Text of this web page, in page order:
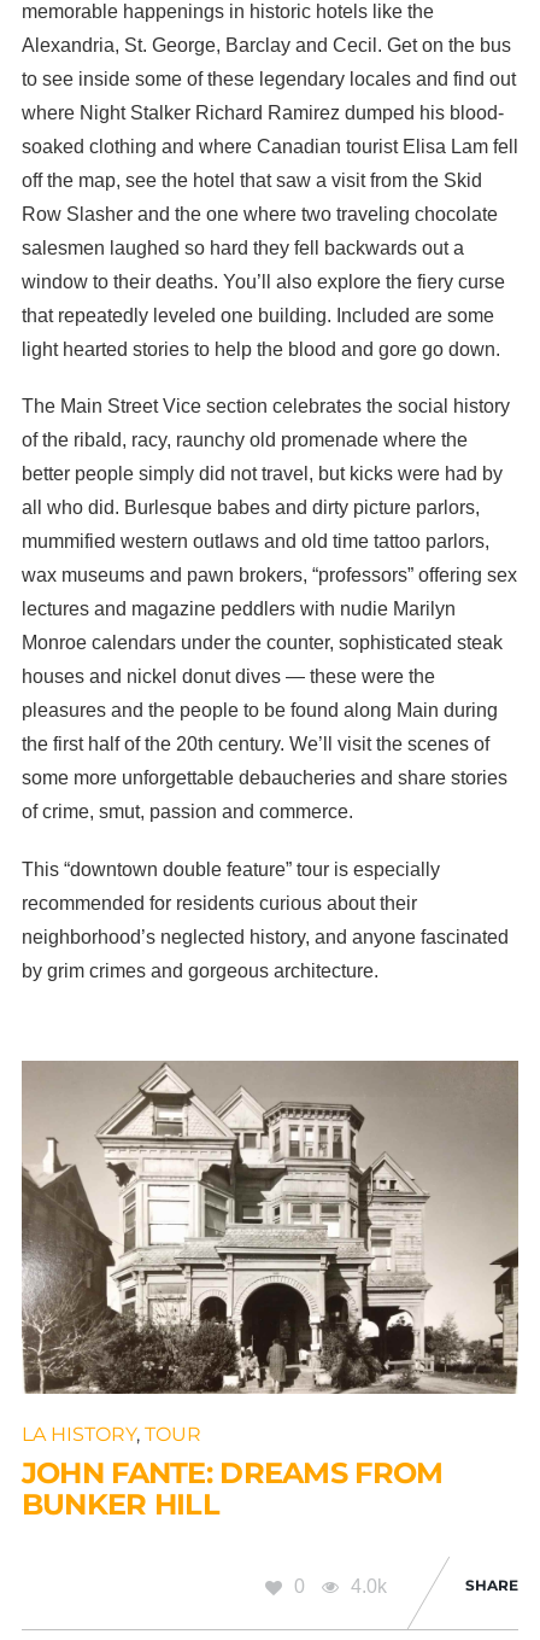
memorable happenings in historic hotels like the
Alexandria, St. George, Barclay and Cecil. Get on the bus
to see inside some of these legendary locales and find out
where Night Stalker Richard Ramirez dumped his blood-
soaked clothing and where Canadian tourist Elisa Lam fell
off the map, see the hotel that saw a visit from the Skid
Row Slasher and the one where two traveling chocolate
salesmen laughed so hard they fell backwards out a
window to their deaths. You’ll also explore the fiery curse
that repeatedly leveled one building. Included are some
light hearted stories to help the blood and gore go down.
The Main Street Vice section celebrates the social history
of the ribald, racy, raunchy old promenade where the
better people simply did not travel, but kicks were had by
all who did. Burlesque babes and dirty picture parlors,
mummified western outlaws and old time tattoo parlors,
wax museums and pawn brokers, “professors” offering sex
lectures and magazine peddlers with nudie Marilyn
Monroe calendars under the counter, sophisticated steak
houses and nickel donut dives — these were the
pleasures and the people to be found along Main during
the first half of the 20th century. We’ll visit the scenes of
some more unforgettable debaucheries and share stories
of crime, smut, passion and commerce.
This “downtown double feature” tour is especially
recommended for residents curious about their
neighborhood’s neglected history, and anyone fascinated
by grim crimes and gorgeous architecture.
LA HISTORY, TOUR
JOHN FANTE: DREAMS FROM
BUNKER HILL
0 4.0k SHARE